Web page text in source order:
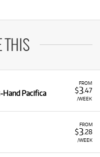
THIS
FROM
$3.47
/WEEK
Hand Pacifica
FROM
$3.28
/WEEK